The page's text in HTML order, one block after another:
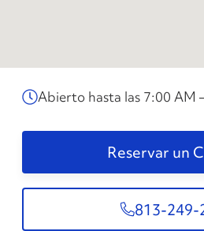
Abierto hasta las 7:00 AM
Reservar un
813-249-